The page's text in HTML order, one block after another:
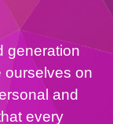
generation
ourselves on
and
every